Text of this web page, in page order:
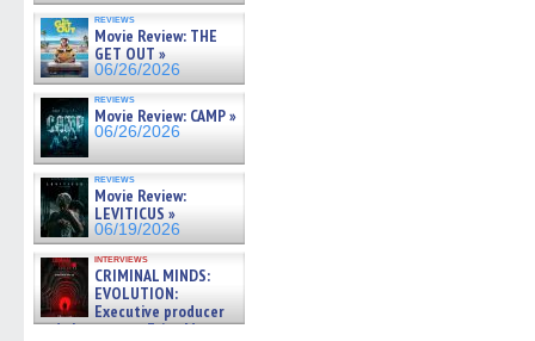
reviews
Movie Review: THE
GET OUT »
06/26/2026
reviews
Movie Review: CAMP »
06/26/2026
reviews
Movie Review:
LEVITICUS »
06/19/2026
interviews
CRIMINAL MINDS:
EVOLUTION:
Executive producer
and showrunner Erica Messer